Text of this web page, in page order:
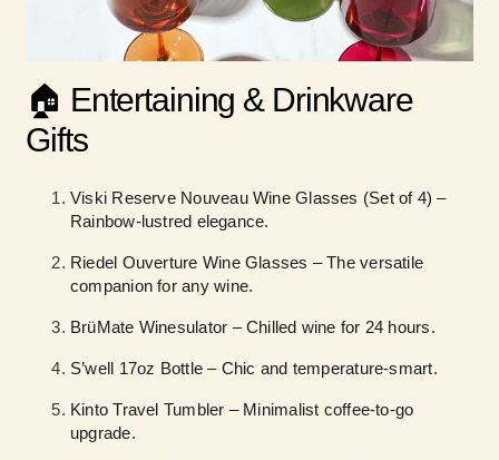
🏠 Entertaining & Drinkware
Gifts
Viski Reserve Nouveau Wine Glasses (Set of 4) –
Rainbow-lustred elegance.
Riedel Ouverture Wine Glasses – The versatile
companion for any wine.
BrüMate Winesulator – Chilled wine for 24 hours.
S’well 17oz Bottle – Chic and temperature-smart.
Kinto Travel Tumbler – Minimalist coffee-to-go
upgrade.